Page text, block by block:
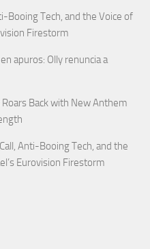
Booing Tech, and the Voice of
Firestorm
apuros: Olly renuncia a
Back with New Anthem
Call, Anti-Booing Tech, and the
Eurovision Firestorm